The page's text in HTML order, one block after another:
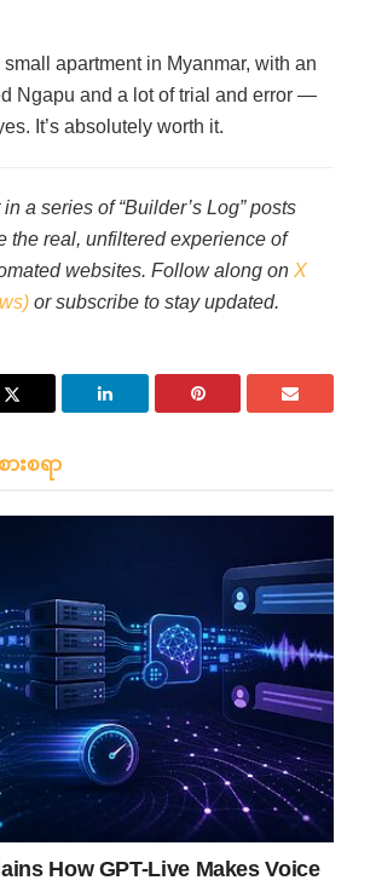
small apartment in Myanmar, with an
Ngapu and a lot of trial and error —
It’s absolutely worth it.
a series of “Builder’s Log” posts
the real, unfiltered experience of
websites. Follow along on X
or subscribe to stay updated.
းစရာ
How GPT-Live Makes Voice